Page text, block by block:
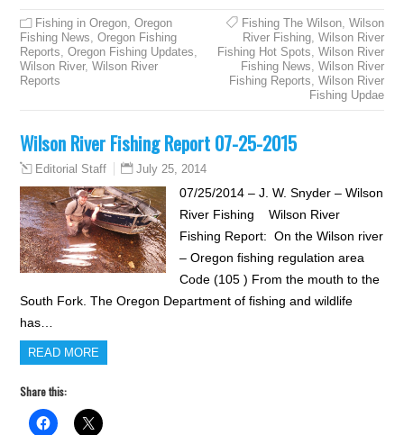
Fishing in Oregon,Oregon
Fishing News,Oregon Fishing
Reports,Oregon Fishing Updates,
Wilson River,Wilson River
Reports
Fishing The Wilson, Wilson
River Fishing, Wilson River
Fishing Hot Spots, Wilson River
Fishing News, Wilson River
Fishing Reports, Wilson River
Fishing Updae
Wilson River Fishing Report 07-25-2015
Editorial Staff July 25, 2014
07/25/2014 – J. W. Snyder – Wilson
River Fishing Wilson River
Fishing Report: On the Wilson river
– Oregon fishing regulation area
Code (105 ) From the mouth to the
South Fork. The Oregon Department of fishing and wildlife
has…
READ MORE
Share this: